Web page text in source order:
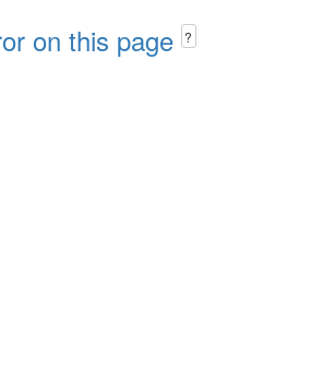
on this page ?